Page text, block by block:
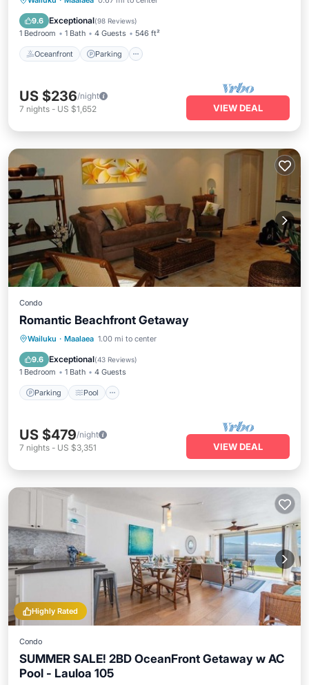
9.6 Exceptional(98 Reviews)
1 Bedroom 1 Bath 4 Guests 546 ft²
Oceanfront Parking
Ocean View
US $236/night
7 nights - US $1,652 VIEW DEAL
Condo
Romantic Beachfront Getaway
Wailuku · Maalaea 1.00 mi to center
9.6 Exceptional(43 Reviews)
1 Bedroom 1 Bath 4 Guests
Parking Pool
Parking Pool
Balcony/Terrace
US $479/night
7 nights - US $3,351 VIEW DEAL
Highly Rated
Condo
SUMMER SALE! 2BD OceanFront Getaway w AC
Pool - Lauloa 105